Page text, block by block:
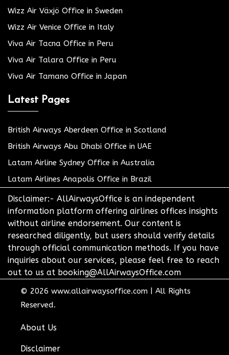
Wizz Air Växjö Office in Sweden
Wizz Air Venice Office in Italy
Viva Air Tacna Office in Peru
Viva Air Talara Office in Peru
Viva Air Tamano Office in Japan
Latest Pages
British Airways Aberdeen Office in Scotland
British Airways Abu Dhabi Office in UAE
Latam Airline Sydney Office in Australia
Latam Airlines Anapolis Office in Brazil
Disclaimer:- AllAirwaysOffice is an independent
information platform offering airlines offices insights
without airline endorsement. Our content is
researched diligently, but users should verify details
through official communication methods. If you have
inquiries about our services, please feel free to reach
out to us at booking@AllAirwaysOffice.com
© 2026 www.allairwaysoffice.com
All Rights
Reserved.
About Us
Disclaimer